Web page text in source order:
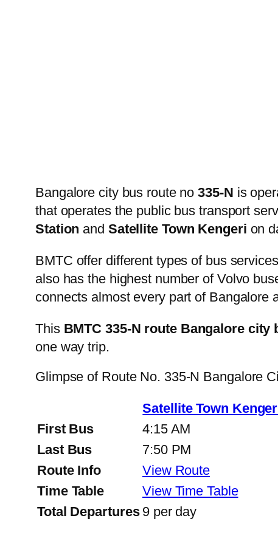
Bangalore city bus route no335-N is
that operates the public bus transport
Station and Satellite Town Kengeri on
BMTC offer different types of bus
also has the highest number of Volvo
connects almost every part of Bangalore
This BMTC 335-N route Bangalore city
one way trip.
Glimpse of Route No. 335-N Bangalore
Satellite Town
First Bus
4:15 AM
Last Bus
7:50 PM
Route Info
View Route
Time Table
View Time Table
Total Departures 9 per day